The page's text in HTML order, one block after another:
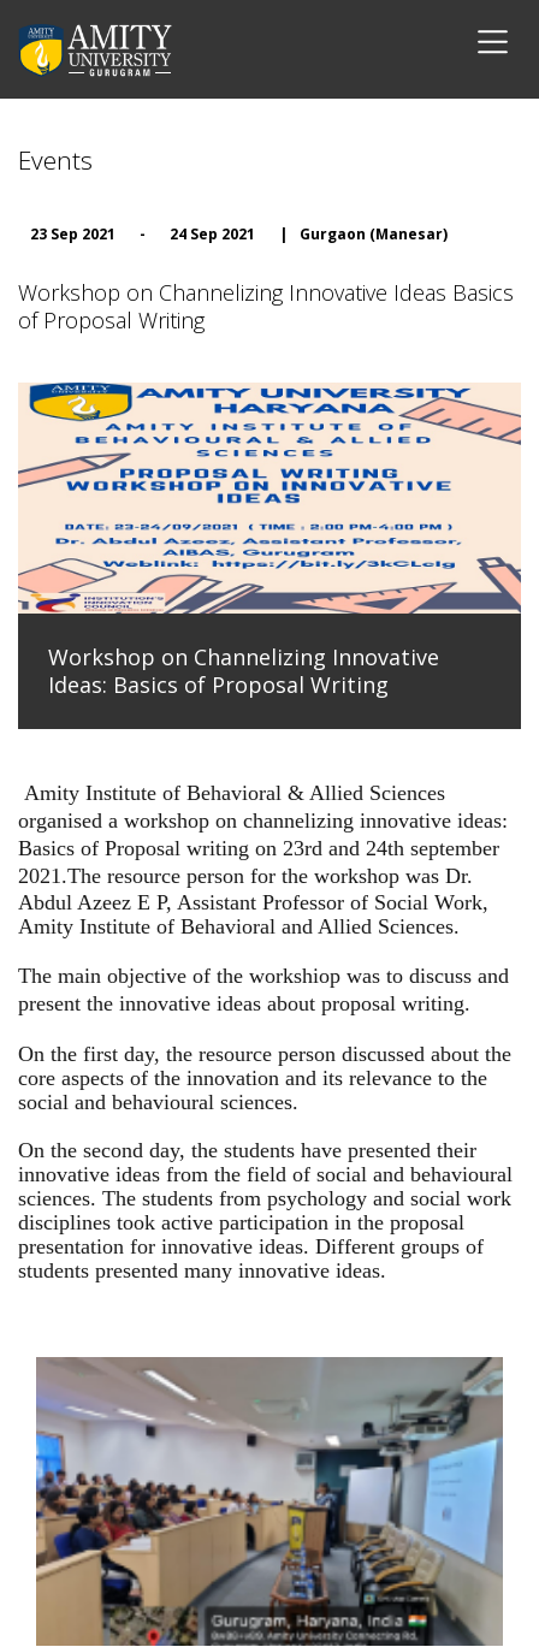
Events
23 Sep 2021 - 24 Sep 2021 | Gurgaon (Manesar)
Workshop on Channelizing Innovative Ideas Basics
of Proposal Writing
Workshop on Channelizing Innovative
Ideas: Basics of Proposal Writing
Amity Institute of Behavioral & Allied Sciences
organised a workshop on channelizing innovative ideas:
Basics of Proposal writing on 23rd and 24th september
2021.The resource person for the workshop was Dr.
Abdul Azeez E P, Assistant Professor of Social Work,
Amity Institute of Behavioral and Allied Sciences.
The main objective of the workshiop was to discuss and
present the innovative ideas about proposal writing.
On the first day, the resource person discussed about the
core aspects of the innovation and its relevance to the
social and behavioural sciences.
On the second day, the students have presented their
innovative ideas from the field of social and behavioural
sciences. The students from psychology and social work
disciplines took active participation in the proposal
presentation for innovative ideas. Different groups of
students presented many innovative ideas.